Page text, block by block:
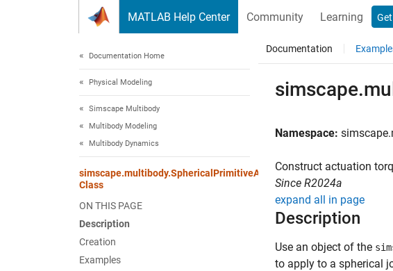
MATLAB Help Center Community Learning
Documentation Home
Physical Modeling
Simscape Multibody
Multibody Modeling
Multibody Dynamics
simscape.multibody.SphericalPrimitiveActuationTorque
Class
ON THIS PAGE
Description
Creation
Examples
Documentation
Namespace:
Construct actuation
Since R2024a
expand all in page
Description
Use an object of the
to apply to a spherical